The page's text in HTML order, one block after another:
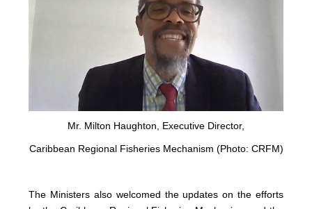
Mr. Milton Haughton, Executive Director,
Caribbean Regional Fisheries Mechanism (Photo: CRFM)
The Ministers also welcomed the updates on the efforts